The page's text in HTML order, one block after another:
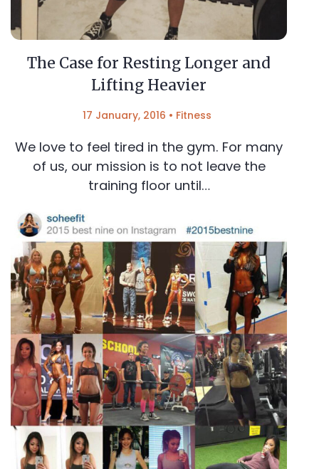
The Case for Resting Longer and
Lifting Heavier
17 January, 2016 • Fitness
We love to feel tired in the gym. For many
of us, our mission is to not leave the
training floor until…